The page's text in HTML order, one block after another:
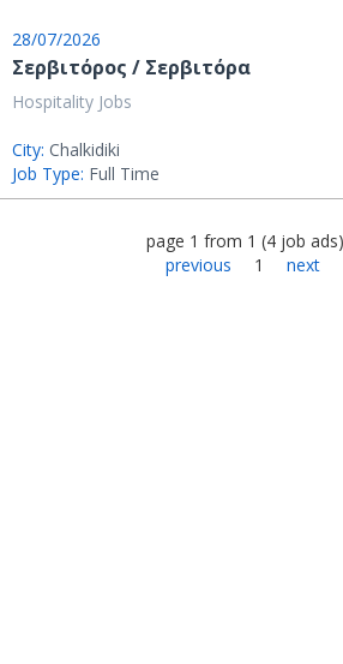
28/07/2026
Σερβιτόρος / Σερβιτόρα
Hospitality Jobs
City: Chalkidiki
Job Type: Full Time
page 1 from 1 (4 job ads)
previous
1 next